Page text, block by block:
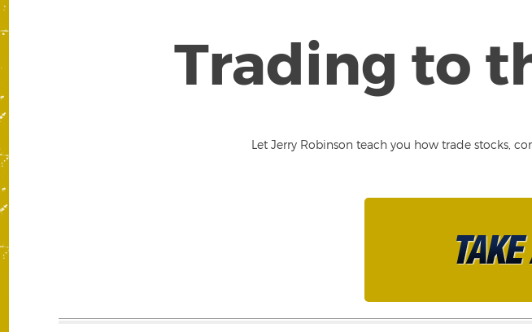
Trading to
Let Jerry Robinson teach you how trade stocks,